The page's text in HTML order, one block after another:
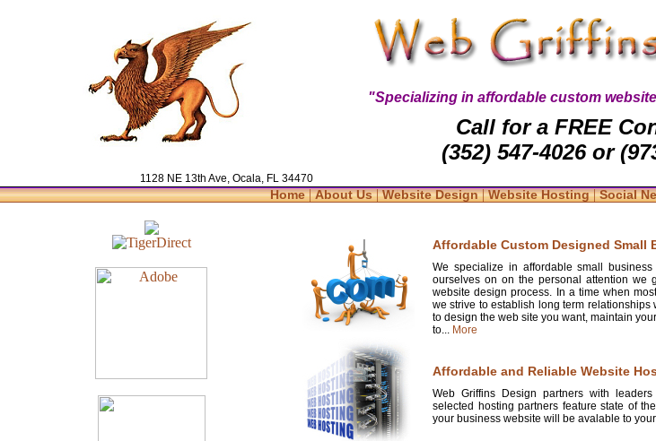
"Specializing in affordable custom
Call for a FREE
(352) 547-4026 or
1128 NE 13th Ave, Ocala, FL 34470
Home|About Us|Website Design|Website Hosting|Social
Affordable Custom Designed Small
We specialize in affordable small
ourselves on on the personal attention we
website design process. In a time when
we strive to establish long term
to design the web site you want, maintain
to... More
Affordable and Reliable Website
Web Griffins Design partners with
selected hosting partners feature state of
your business website will be avalable to